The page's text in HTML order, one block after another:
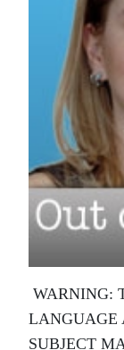
WARNING:
LANGUAGE
SUBJECT